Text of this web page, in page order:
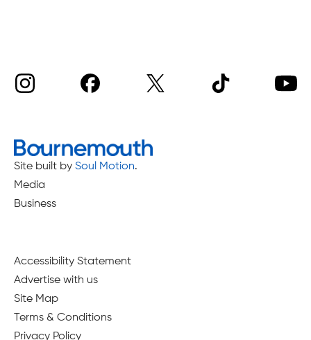
Site built by Soul Motion.
Media
Business
Accessibility Statement
Advertise with us
Site Map
Terms & Conditions
Privacy Policy